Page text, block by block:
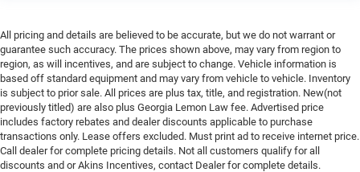
All pricing and details are believed to be accurate, but we do not warrant or
guarantee such accuracy. The prices shown above, may vary from region to
region, as will incentives, and are subject to change. Vehicle information is
based off standard equipment and may vary from vehicle to vehicle. Inventory
is subject to prior sale. All prices are plus tax, title, and registration. New(not
previously titled) are also plus Georgia Lemon Law fee. Advertised price
includes factory rebates and dealer discounts applicable to purchase
transactions only. Lease offers excluded. Must print ad to receive internet price.
Call dealer for complete pricing details. Not all customers qualify for all
discounts and or Akins Incentives, contact Dealer for complete details.